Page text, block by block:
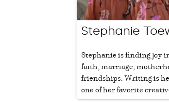
Stephanie
Stephanie is finding joy
faith, marriage,
friendships. Writing is
one of her favorite